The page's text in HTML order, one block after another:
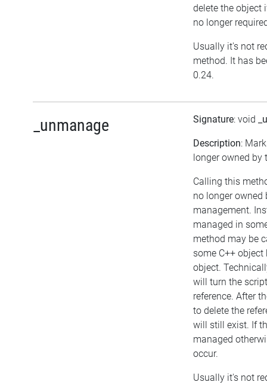
delete the object
no longer
Usually it's not
method. It has
0.24.
_unmanage Signature: void
Description:
longer owned by
Calling this
no longer owned
management.
managed in
method may be
some C++
object.
will turn the
reference. After
to delete the
will still exist. If
managed
occur.
Usually it's not